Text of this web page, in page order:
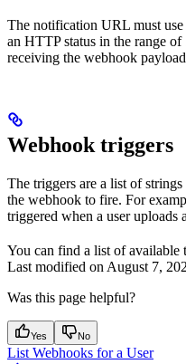
The notification URL must use
an HTTP status in the range of
receiving the webhook
Webhook triggers
The triggers are a list of
the webhook to fire. For
triggered when a user uploads
You can find a list of available
Last modified on August 7,
Was this page helpful?
Yes No
List Webhooks for a User